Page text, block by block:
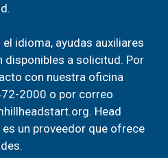
idioma, ayudas auxiliares
disponibles a solicitud. Por
con nuestra oficina
2000 o por correo
. Head
un proveedor que ofrece